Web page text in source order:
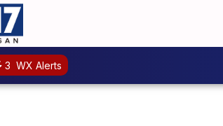
3 WX Alerts